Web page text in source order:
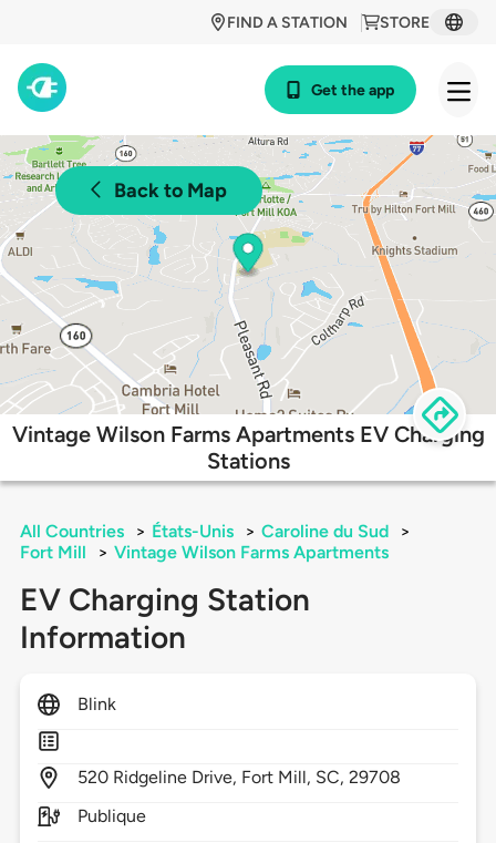
STORE
FIND A STATION
Get the app
Back to Map
Vintage Wilson Farms Apartments EV Charging
Stations
All Countries > États-Unis > Caroline du Sud
>
Fort Mill
> Vintage Wilson Farms Apartments
EV Charging Station
Information
Blink
520 Ridgeline Drive, Fort Mill, SC,29708
Publique